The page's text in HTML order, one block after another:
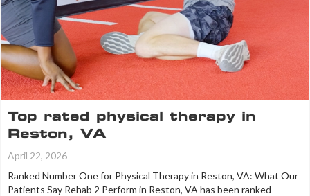
Top rated physical therapy in
Reston, VA
April 22, 2026
Ranked Number One for Physical Therapy in Reston, VA: What Our
Patients Say Rehab 2 Perform in Reston, VA has been ranked